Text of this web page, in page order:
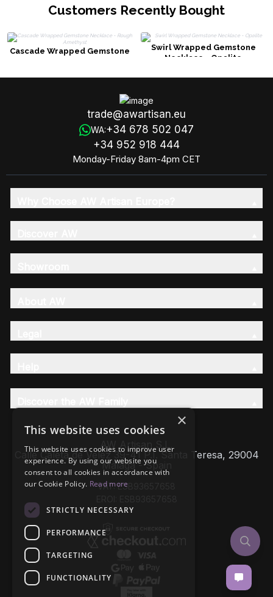
Customers Recently Bought
Cascade Wrapped Gemstone
Swirl Wrapped Gemstone
Necklace - Opalite
trade@awartisan.eu
WA:+34 678 502 047
+34 952 918 444
Monday-Friday 8am-4pm CET
AW Artisan S.L,
Calle Caleta de Velez 39-41 P.I. Santa Teresa, 29004
Málaga - Spain
VAT: ESB93657658
×
This website uses cookies
This website uses cookies to improve user
experience. By using our website you
consent to all cookies in accordance with
our Cookie Policy. Read more
STRICTLY NECESSARY
PERFORMANCE
TARGETING
FUNCTIONALITY